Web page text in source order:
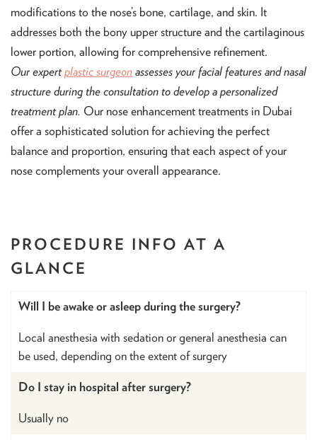
modifications to the nose’s bone, cartilage, and skin. It
addresses both the bony upper structure and the cartilaginous
lower portion, allowing for comprehensive refinement.
Our expertplastic surgeonassesses your facial features and nasal
structure during the consultation to develop a personalized
treatment plan. Our nose enhancement treatments in Dubai
offer a sophisticated solution for achieving the perfect
balance and proportion, ensuring that each aspect of your
nose complements your overall appearance.
PROCEDURE INFO AT A
GLANCE
Will I be awake or asleep during the surgery?
Local anesthesia with sedation or general anesthesia can
be used, depending on the extent of surgery
Do I stay in hospital after surgery?
Usually no